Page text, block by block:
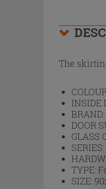
The
INSIDE
BRAND:
DOOR
GLASS
SERIES:
TYPE:
SIZE: